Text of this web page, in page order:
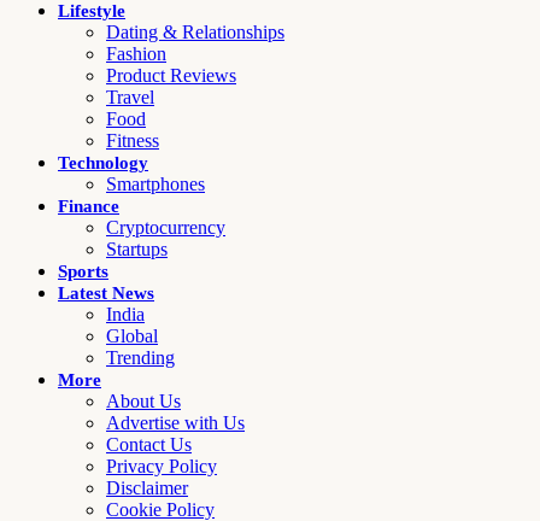
Lifestyle
Dating & Relationships
Fashion
Product Reviews
Travel
Food
Fitness
Technology
Smartphones
Finance
Cryptocurrency
Startups
Sports
Latest News
India
Global
Trending
More
About Us
Advertise with Us
Contact Us
Privacy Policy
Disclaimer
Cookie Policy